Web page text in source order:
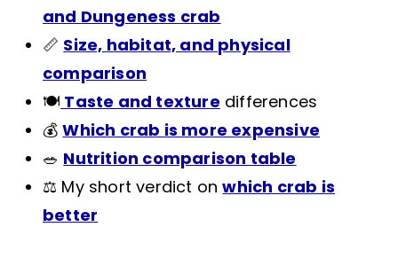
and Dungeness crab
📏 Size, habitat, and physical
comparison
🍽️ Taste and texture differences
💰Which crab is more expensive
🥗 Nutrition comparison table
⚖️ My short verdict onwhich crab is
better